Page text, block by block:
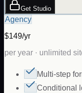
Get Studio
Agency
$149/yr
per year · unlimited
Multi-step
Conditional